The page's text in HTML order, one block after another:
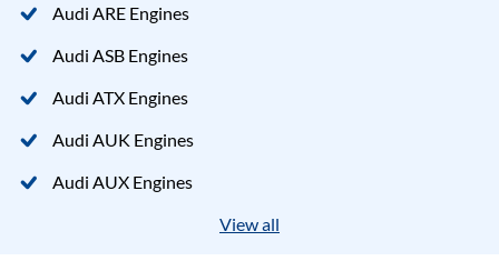
Audi ARE Engines
Audi ASB Engines
Audi ATX Engines
Audi AUK Engines
Audi AUX Engines
View all